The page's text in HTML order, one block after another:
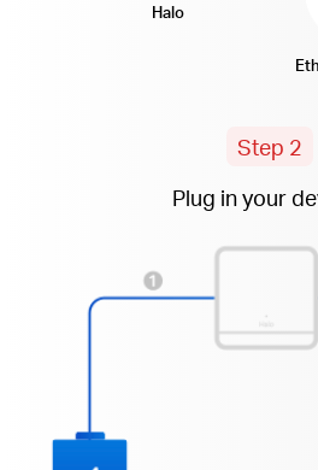
Halo
Step 2
Plug in your